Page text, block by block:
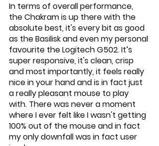
In terms of overall performance,
the Chakram is up there with the
absolute best, it's every bit as good
as the Basilisk and even my personal
favourite the Logitech G502. It’s
super responsive, it's clean, crisp
and most importantly, it feels really
nice in your hand and is in fact just
a really pleasant mouse to play
with. There was never a moment
where I ever felt like I wasn't getting
100% out of the mouse and in fact
my only downfall was in fact user